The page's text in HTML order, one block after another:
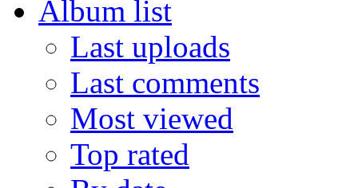
Album list
Last uploads
Last comments
Most viewed
Top rated